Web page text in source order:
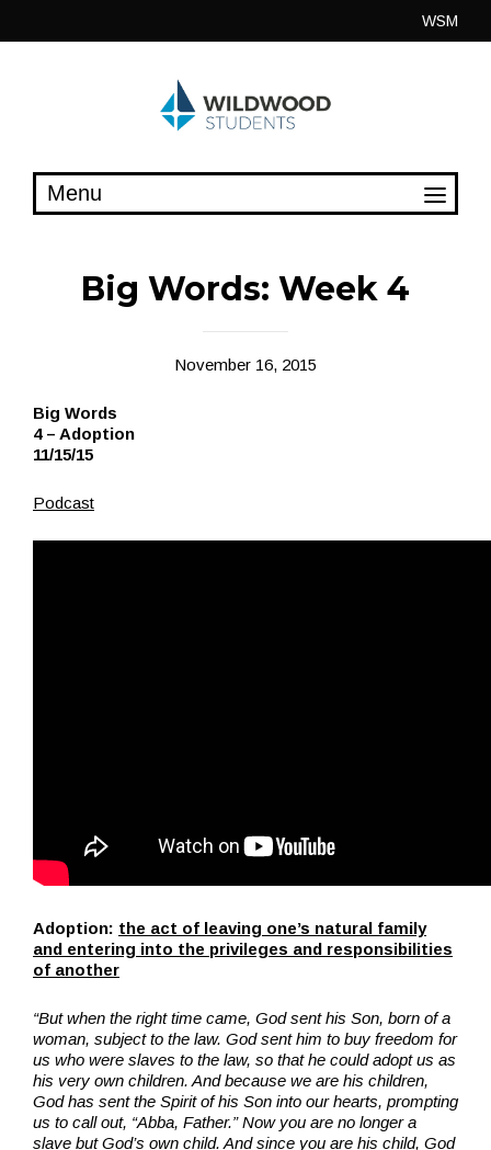
WSM
Big Words: Week 4
November 16, 2015
Big Words
4 – Adoption
11/15/15
Podcast
Adoption: the act of leaving one’s natural family
and entering into the privileges and responsibilities
of another
“But when the right time came, God sent his Son, born of a
woman, subject to the law. God sent him to buy freedom for
us who were slaves to the law, so that he could adopt us as
his very own children. And because we are his children,
God has sent the Spirit of his Son into our hearts, prompting
us to call out, “Abba, Father.” Now you are no longer a
slave but God’s own child. And since you are his child, God